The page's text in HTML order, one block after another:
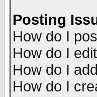
Posting
How do I
How do I
How do I
How do I